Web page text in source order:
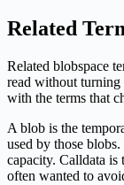
Related
Related blobspace
read without turning
with the terms that
A blob is the
used by those
capacity. Calldata is
often wanted to